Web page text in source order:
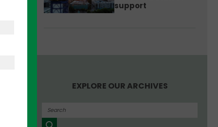
support
EXPLORE OUR ARCHIVES